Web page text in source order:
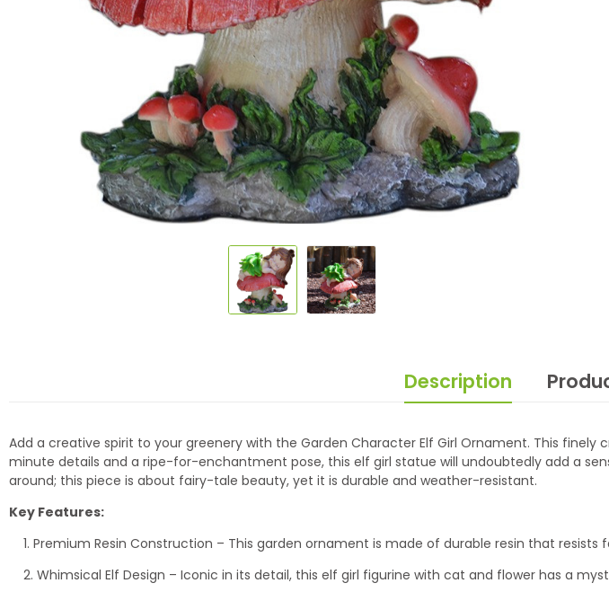
Description
Add a creative spirit to your greenery with the Garden Character Elf Girl Ornament. This
minute details and a ripe-for-enchantment pose, this elf girl statue will undoubtedly add a
around; this piece is about fairy-tale beauty, yet it is durable and weather-resistant.
Key Features:
1. Premium Resin Construction – This garden ornament is made of durable resin that
2. Whimsical Elf Design – Iconic in its detail, this elf girl figurine with cat and flower has a